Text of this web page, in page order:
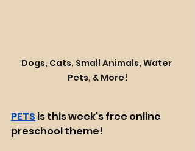
Dogs, Cats, Small Animals, Water
Pets, & More!
PETS is this week's free online
preschool theme!